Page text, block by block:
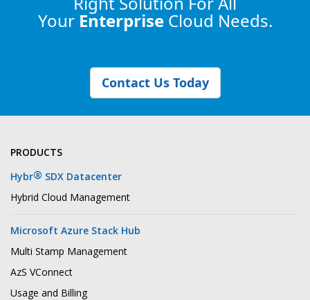
Your Enterprise Cloud Needs.
Contact Us Today
PRODUCTS
Hybr® SDX Datacenter
Hybrid Cloud Management
Microsoft Azure Stack Hub
Multi Stamp Management
AzS VConnect
Usage and Billing